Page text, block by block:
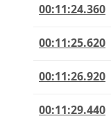
00:11:24.360
00:11:25.620
00:11:26.920
00:11:29.440